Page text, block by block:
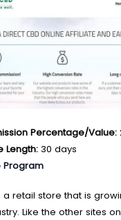
Percentage/Value:
Length:30 days
Program
a retail store that is
Like the other sites on